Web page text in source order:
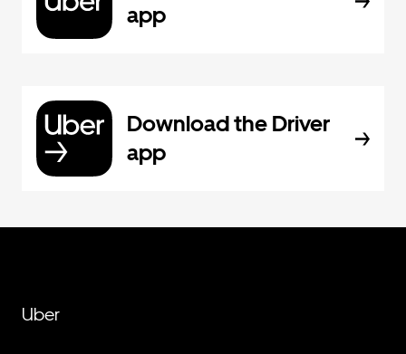
app
Download the Driver
app
Uber